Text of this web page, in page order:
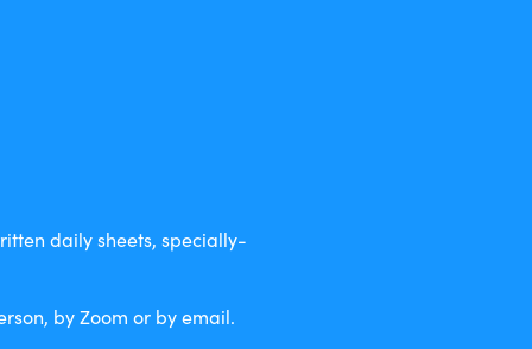
daily sheets, specially-
by Zoom or by email.